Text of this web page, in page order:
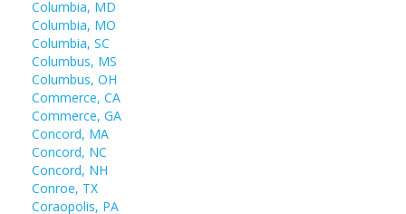
Columbia, MD
Columbia, MO
Columbia, SC
Columbus, MS
Columbus, OH
Commerce, CA
Commerce, GA
Concord, MA
Concord, NC
Concord, NH
Conroe, TX
Coraopolis, PA